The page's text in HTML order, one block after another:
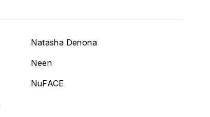
Natasha Denona
Neen
NuFACE